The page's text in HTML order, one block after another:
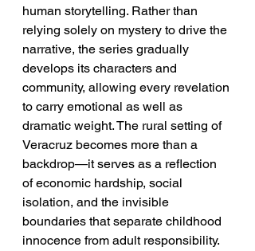
human storytelling. Rather than
relying solely on mystery to drive the
narrative, the series gradually
develops its characters and
community, allowing every revelation
to carry emotional as well as
dramatic weight. The rural setting of
Veracruz becomes more than a
backdrop—it serves as a reflection
of economic hardship, social
isolation, and the invisible
boundaries that separate childhood
innocence from adult responsibility.